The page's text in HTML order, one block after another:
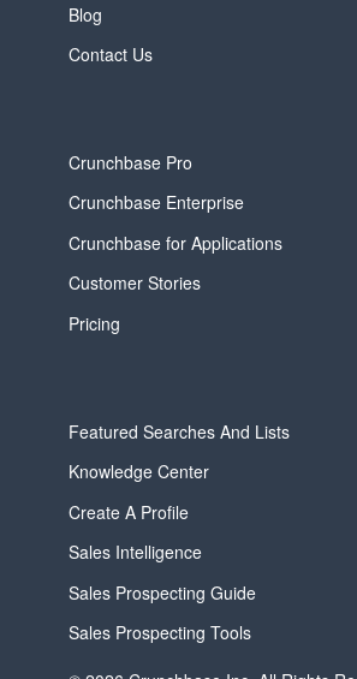
Blog
Contact Us
Crunchbase Pro
Crunchbase Enterprise
Crunchbase for Applications
Customer Stories
Pricing
Featured Searches And Lists
Knowledge Center
Create A Profile
Sales Intelligence
Sales Prospecting Guide
Sales Prospecting Tools